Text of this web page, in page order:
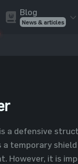
Blog
News & articles
a defensive
temporary
However, it is